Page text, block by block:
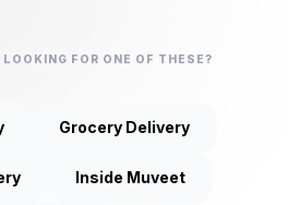
LOOKING FOR ONE OF THESE?
Grocery Delivery
Inside Muveet